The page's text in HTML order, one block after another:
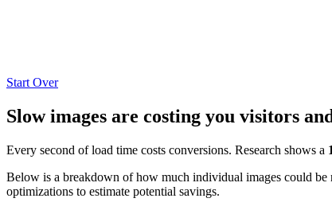
Start Over
Slow images are costing you visitors
Every second of load time costs conversions. Research shows a
Below is a breakdown of how much individual images could be
optimizations to estimate potential savings.